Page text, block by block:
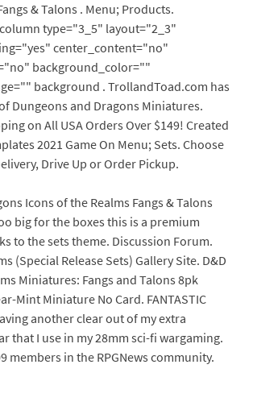
& Talons . Menu; Products.
type="3_5" layout="2_3"
center_content="no"
background_color=""
background . TrollandToad.com has
Dungeons and Dragons Miniatures.
on All USA Orders Over $149! Created
2021 Game On Menu; Sets. Choose
Drive Up or Order Pickup.
Icons of the Realms Fangs & Talons
big for the boxes this is a premium
to the sets theme. Discussion Forum.
(Special Release Sets) Gallery Site. D&D
Miniatures: Fangs and Talons 8pk
Mint Miniature No Card. FANTASTIC
another clear out of my extra
that I use in my 28mm sci-fi wargaming.
members in the RPGNews community.